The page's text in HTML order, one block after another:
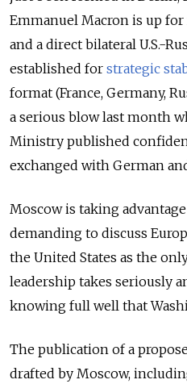
Emmanuel Macron is up
and a direct bilateral U.S.-
established for strategic
format (France, Germany,
a serious blow last month
Ministry published
exchanged with German
Moscow is taking
demanding to discuss
the United States as the
leadership takes seriously
knowing full well that
The publication of a
drafted by Moscow,